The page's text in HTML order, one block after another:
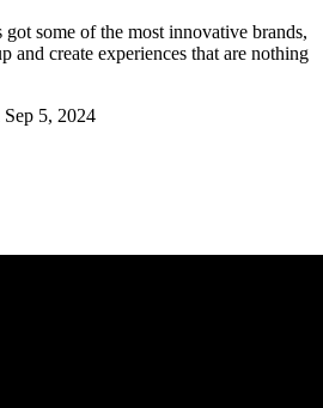
some of the most innovative brands,
and create experiences that are nothing
Sep 5, 2024